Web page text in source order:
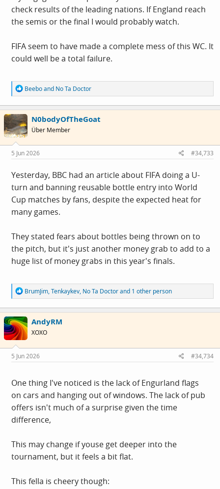
check results of the leading nations. If England reach
the semis or the final I would probably watch.
FIFA seem to have made a complete mess of this WC. It
could well be a total failure.
R
e
a
c
t
i
o
s
:
Beeboand No Ta Doctor
N0bodyOfTheGoat
Über Member
5 Jun 2026 #34,733
Yesterday, BBC had an article about FIFA doing a U-
turn and banning reusable bottle entry into World
Cup matches by fans, despite the expected heat for
many games.
They stated fears about bottles being thrown on to
the pitch, but it's just another money grab to add to a
huge list of money grabs in this year's finals.
R
e
a
c
t
i
o
s
:
BrumJim,Tenkaykev, No Ta Doctorand 1 other person
AndyRM
XOXO
5 Jun 2026 #34,734
One thing I've noticed is the lack of Engurland flags
on cars and hanging out of windows. The lack of pub
offers isn't much of a surprise given the time
difference,
This may change if youse get deeper into the
tournament, but it feels a bit flat.
This fella is cheery though: